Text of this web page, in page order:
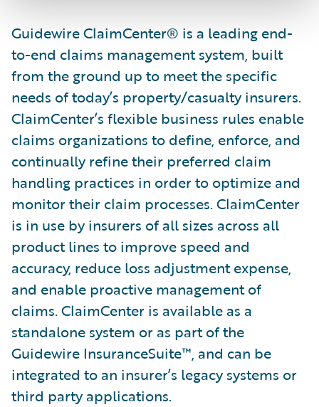
Guidewire ClaimCenter® is a leading end-
to-end claims management system, built
from the ground up to meet the specific
needs of today’s property/casualty insurers.
ClaimCenter’s flexible business rules enable
claims organizations to define, enforce, and
continually refine their preferred claim
handling practices in order to optimize and
monitor their claim processes. ClaimCenter
is in use by insurers of all sizes across all
product lines to improve speed and
accuracy, reduce loss adjustment expense,
and enable proactive management of
claims. ClaimCenter is available as a
standalone system or as part of the
Guidewire InsuranceSuite™, and can be
integrated to an insurer’s legacy systems or
third party applications.